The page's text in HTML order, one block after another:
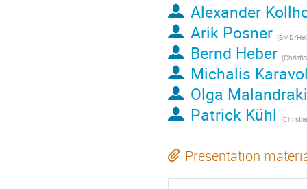
Alexander
Arik Posner (SMD/Heliophysics
Bernd Heber (Christian-
Michalis
Olga Malandraki
Patrick Kühl (Christian-
Presentation